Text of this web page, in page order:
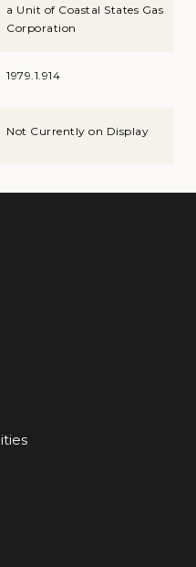
a Unit of Coastal States Gas
Corporation
1979.1.914
Not Currently on Display